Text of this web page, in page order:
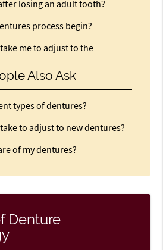
losing an adult tooth?
process begin?
me to adjust to the
Also Ask
types of dentures?
to adjust to new dentures?
of my dentures?
Denture